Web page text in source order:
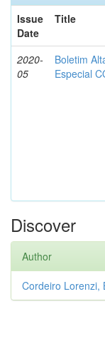
Issue
Date
Title
2020-
05
Boletim
Especial
Discover
Author
Cordeiro Lorenzi,